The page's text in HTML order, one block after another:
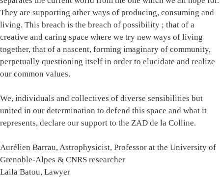
They are supporting other ways of producing, consuming and
living. This breach is the breach of possibility ; that of a
creative and caring space where we try new ways of living
together, that of a nascent, forming imaginary of community,
perpetually questioning itself in order to elucidate and realize
our common values.
We, individuals and collectives of diverse sensibilities but
united in our determination to defend this space and what it
represents, declare our support to the ZAD de la Colline.
Aurélien Barrau, Astrophysicist, Professor at the University of
Grenoble-Alpes & CNRS researcher
Laila Batou, Lawyer